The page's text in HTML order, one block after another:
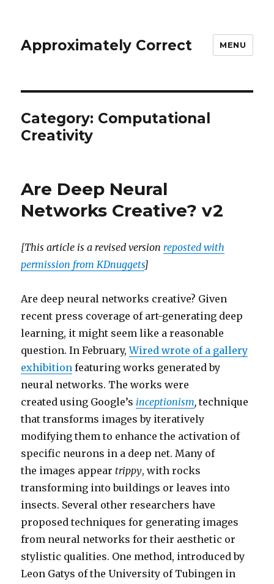
Approximately Correct MENU
Category: Computational
Creativity
Are Deep Neural
Networks Creative? v2
[This article is a revised versionreposted with
permission from KDnuggets]
Are deep neural networks creative? Given
recent press coverage of art-generating deep
learning, it might seem like a reasonable
question. In February,Wired wrote of a gallery
exhibition featuring works generated by
neural networks. The works were
created using Google’s inceptionism, technique
that transforms images by iteratively
modifying them to enhance the activation of
specific neurons in a deep net. Many of
the images appear trippy, with rocks
transforming into buildings or leaves into
insects. Several other researchers have
proposed techniques for generating images
from neural networks for their aesthetic or
stylistic qualities. One method, introduced by
Leon Gatys of the University of Tubingen in